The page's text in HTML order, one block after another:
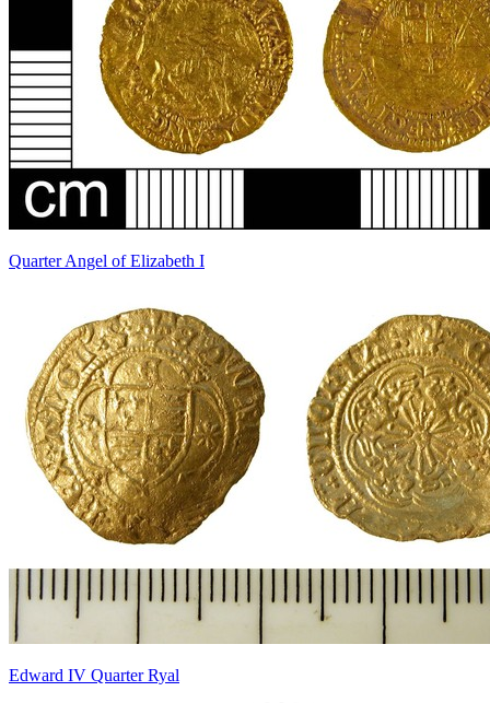
Quarter Angel of Elizabeth I
Edward IV Quarter Ryal